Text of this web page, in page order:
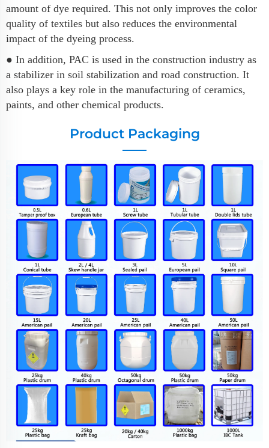
amount of dye required. This not only improves the color
quality of textiles but also reduces the environmental
impact of the dyeing process.
● In addition, PAC is used in the construction industry as
a stabilizer in soil stabilization and road construction. It
also plays a key role in the manufacturing of ceramics,
paints, and other chemical products.
Product Packaging